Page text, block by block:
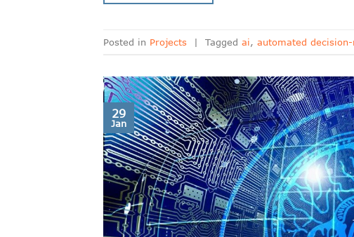
Posted in Projects | Tagged ai, automated
29
Jan